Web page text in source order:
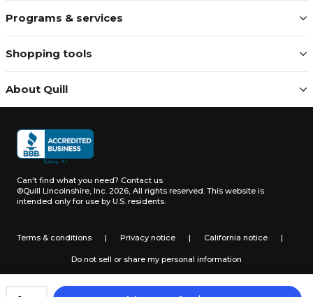
Programs & services
Shopping tools
About Quill
Can't find what you need? Contact us
©Quill Lincolnshire, Inc. 2026, All rights reserved. This website is
intended only for use by U.S. residents.
Terms & conditions | Privacy notice | California notice |
Do not sell or share my personal information